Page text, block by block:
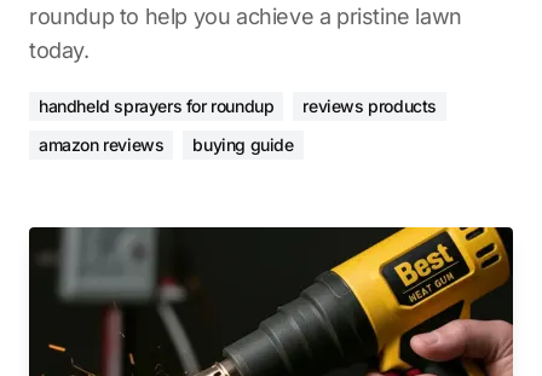
roundup to help you achieve a pristine lawn
today.
handheld sprayers for roundup
reviews products
amazon reviews
buying guide